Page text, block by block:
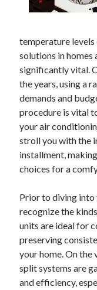
May 2023
July 2022
June 2022
July 2021
May 2021
March 2021
December 2020
November 2020
October 2020
September 2020
August 2020
Categories
Advertising & Marketing
Arts & Entertainment
Auto & Motor
temperature
solutions in homes
significantly vital.
the years, using a
demands and
procedure is vital
your air
stroll you with the
installment,
choices for a
Prior to diving into
recognize the
units are ideal for
preserving
your home. On the
split systems are
and efficiency,